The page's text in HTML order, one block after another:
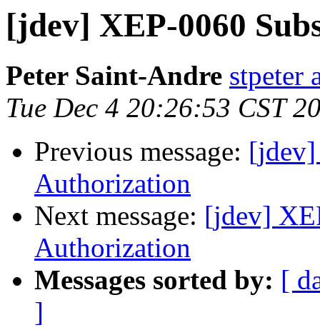
[jdev] XEP-0060
Peter Saint-Andre stpeter
Tue Dec 4 20:26:53 CST
Previous message: [jdev]
Authorization
Next message: [jdev]
Authorization
Messages sorted by: [
]